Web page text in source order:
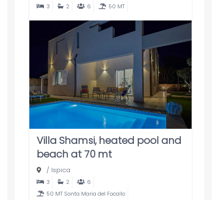
3 2 6 50 MT
Villa Shamsi, heated pool and
beach at 70 mt
/ Ispica
3 2
6
50 MT Santa Maria del Focallo